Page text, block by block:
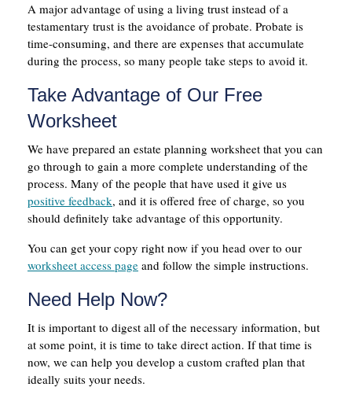
A major advantage of using a living trust instead of a
testamentary trust is the avoidance of probate. Probate is
time-consuming, and there are expenses that accumulate
during the process, so many people take steps to avoid it.
Take Advantage of Our Free
Worksheet
We have prepared an estate planning worksheet that you can
go through to gain a more complete understanding of the
process. Many of the people that have used it give us
positive feedback, and it is offered free of charge, so you
should definitely take advantage of this opportunity.
You can get your copy right now if you head over to our
worksheet access page and follow the simple instructions.
Need Help Now?
It is important to digest all of the necessary information, but
at some point, it is time to take direct action. If that time is
now, we can help you develop a custom crafted plan that
ideally suits your needs.